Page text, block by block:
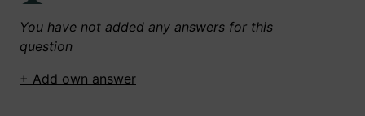
You have not added any answers for this
question
+ Add own answer